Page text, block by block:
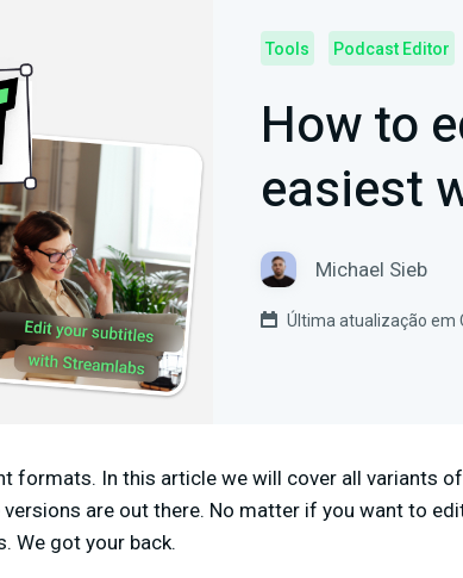
Tools Podcast Editor
How to
easiest
Michael Sieb
Última atualização em
formats. In this article we will cover all variants
are out there. No matter if you want to edit
We got your back.